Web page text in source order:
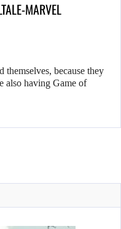
MARVEL
themselves, because they
also having Game of